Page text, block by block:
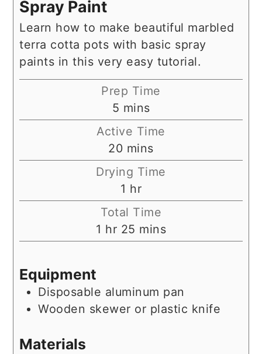
Spray Paint
Learn how to make beautiful marbled
terra cotta pots with basic spray
paints in this very easy tutorial.
Prep Time
5 minutes
mins
Active Time
20minutes
mins
Drying Time
1 hour
hr
Total Time
1 hour
hr 25 minutes
mins
Equipment
Disposable aluminum pan
Wooden skewer or plastic knife
Materials